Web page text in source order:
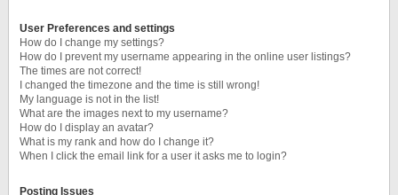
User Preferences and settings
How do I change my settings?
How do I prevent my username appearing in the online user listings?
The times are not correct!
I changed the timezone and the time is still wrong!
My language is not in the list!
What are the images next to my username?
How do I display an avatar?
What is my rank and how do I change it?
When I click the email link for a user it asks me to login?
Posting Issues